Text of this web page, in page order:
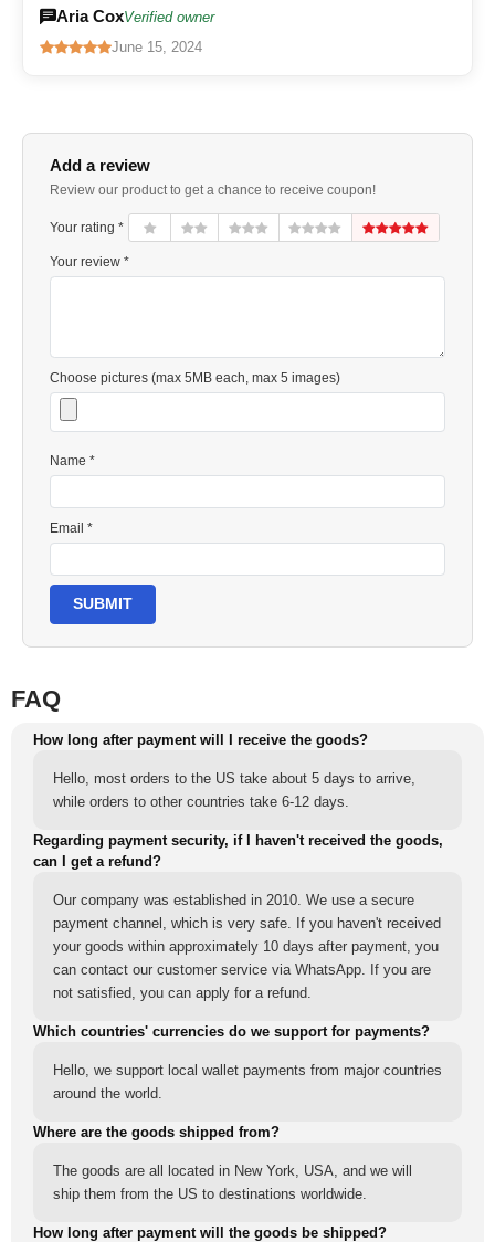
Aria CoxVerified owner
June 15, 2024
Add a review
Review our product to get a chance to receive coupon!
Your rating *
Your review *
Choose pictures (max 5MB each, max 5 images)
Name *
Email *
SUBMIT
FAQ
How long after payment will I receive the goods?
Hello, most orders to the US take about 5 days to arrive,
while orders to other countries take 6-12 days.
Regarding payment security, if I haven't received the goods,
can I get a refund?
Our company was established in 2010. We use a secure
payment channel, which is very safe. If you haven't received
your goods within approximately 10 days after payment, you
can contact our customer service via WhatsApp. If you are
not satisfied, you can apply for a refund.
Which countries' currencies do we support for payments?
Hello, we support local wallet payments from major countries
around the world.
Where are the goods shipped from?
The goods are all located in New York, USA, and we will
ship them from the US to destinations worldwide.
How long after payment will the goods be shipped?